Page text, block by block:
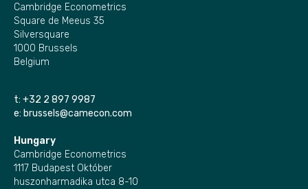
Cambridge Econometrics
Square de Meeus 35
Silversquare
1000 Brussels
Belgium
t: +32 2 897 9987
e: brussels@camecon.com
Hungary
Cambridge Econometrics
1117 Budapest Október
huszonharmadika utca 8-10